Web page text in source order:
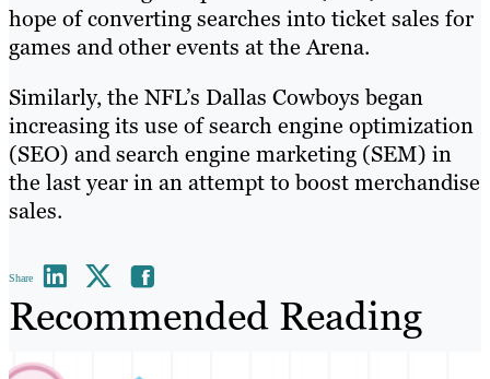
hope of converting searches into ticket sales for
games and other events at the Arena.
Similarly, the NFL’s Dallas Cowboys began
increasing its use of search engine optimization
(SEO) and search engine marketing (SEM) in
the last year in an attempt to boost merchandise
sales.
Share
Recommended Reading